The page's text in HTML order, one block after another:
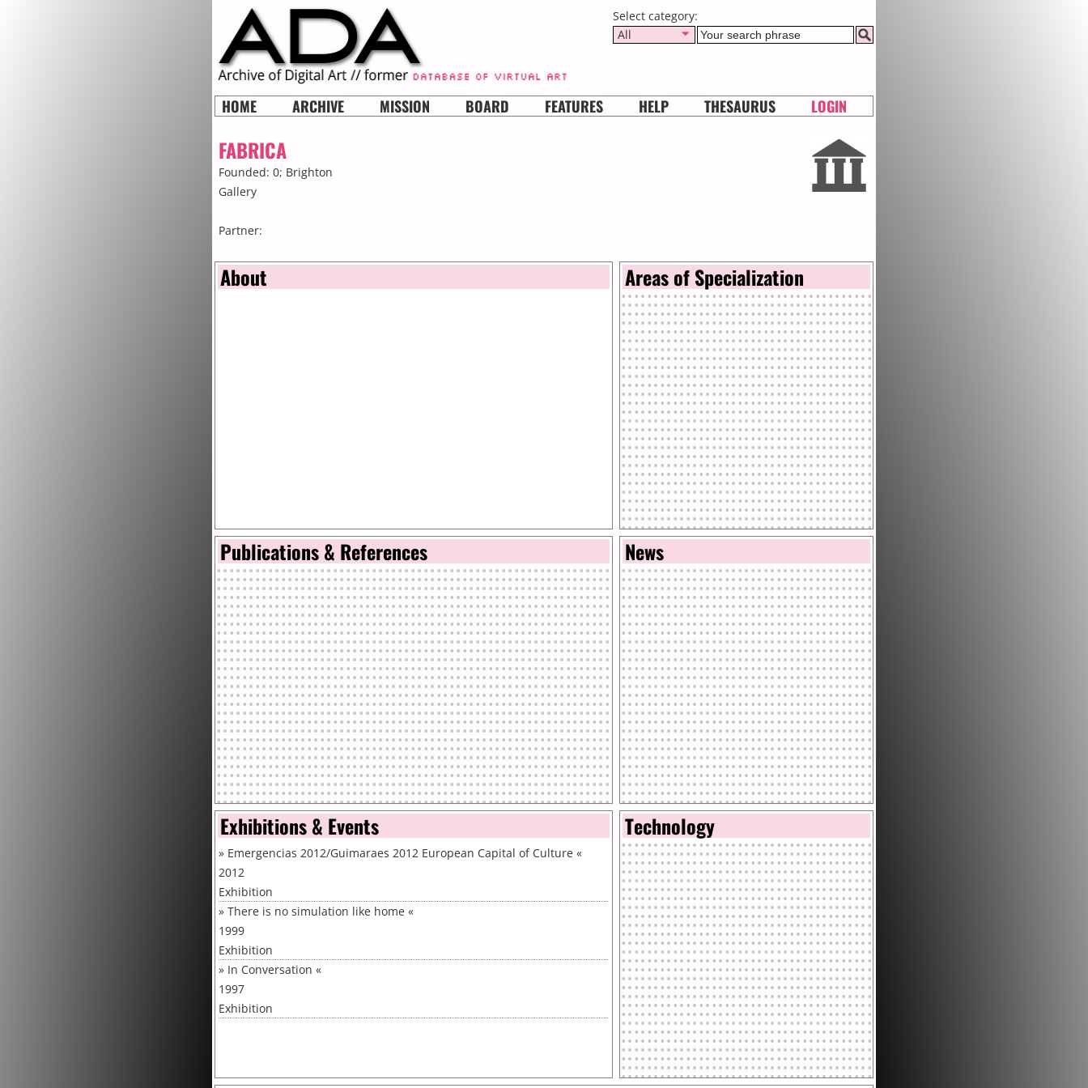
Select category:
All
HOME ARCHIVE MISSION BOARD FEATURES HELP THESAURUS LOGIN
FABRICA
Founded: 0; Brighton
Gallery
Partner:
About Areas of Specialization
Publications & References News
Exhibitions & Events
» Emergencias 2012/Guimaraes 2012 European Capital of Culture «
2012
Exhibition
» There is no simulation like home «
1999
Exhibition
» In Conversation «
1997
Exhibition
Technology